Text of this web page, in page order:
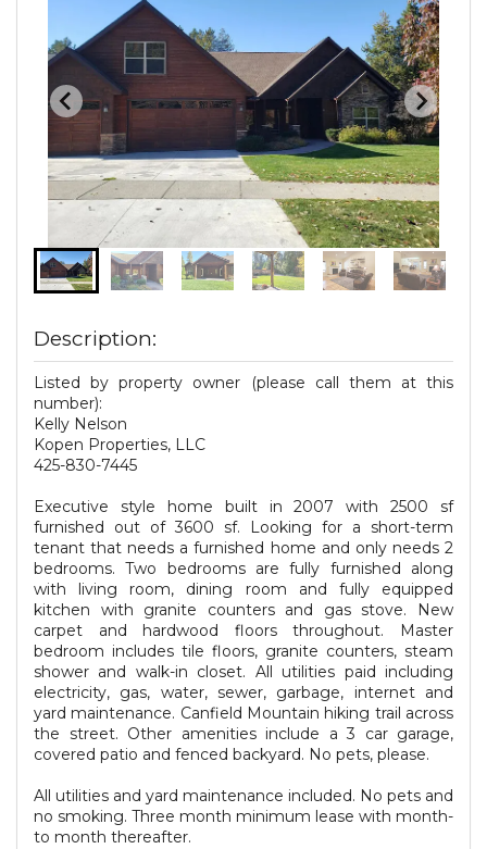
Description:
Listed by property owner (please call them at this
number):
Kelly Nelson
Kopen Properties, LLC
425-830-7445
Executive style home built in 2007 with 2500 sf
furnished out of 3600 sf. Looking for a short-term
tenant that needs a furnished home and only needs 2
bedrooms. Two bedrooms are fully furnished along
with living room, dining room and fully equipped
kitchen with granite counters and gas stove. New
carpet and hardwood floors throughout. Master
bedroom includes tile floors, granite counters, steam
shower and walk-in closet. All utilities paid including
electricity, gas, water, sewer, garbage, internet and
yard maintenance. Canfield Mountain hiking trail across
the street. Other amenities include a 3 car garage,
covered patio and fenced backyard. No pets, please.
All utilities and yard maintenance included. No pets and
no smoking. Three month minimum lease with month-
to month thereafter.